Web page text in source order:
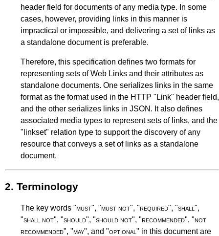
header field for documents of any media type. In some
cases, however, providing links in this manner is
impractical or impossible, and delivering a set of links as
a standalone document is preferable.
Therefore, this specification defines two formats for
representing sets of Web Links and their attributes as
standalone documents. One serializes links in the same
format as the format used in the HTTP "Link" header field,
and the other serializes links in JSON. It also defines
associated media types to represent sets of links, and the
"linkset" relation type to support the discovery of any
resource that conveys a set of links as a standalone
document.
2. Terminology
The key words "must", "must not", "required", "shall ",
"shall not", "should", "should not", "recommended", "not
recommended", "may", and "optional " in this document are